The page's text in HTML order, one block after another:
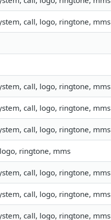
call, logo, ringtone, mms
call, logo, ringtone, mms
call, logo, ringtone, mms
call, logo, ringtone, mms
ringtone, mms
call, logo, ringtone, mms
call, logo, ringtone, mms
call, logo, ringtone, mms